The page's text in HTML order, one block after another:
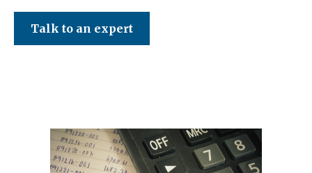
Talk to an expert